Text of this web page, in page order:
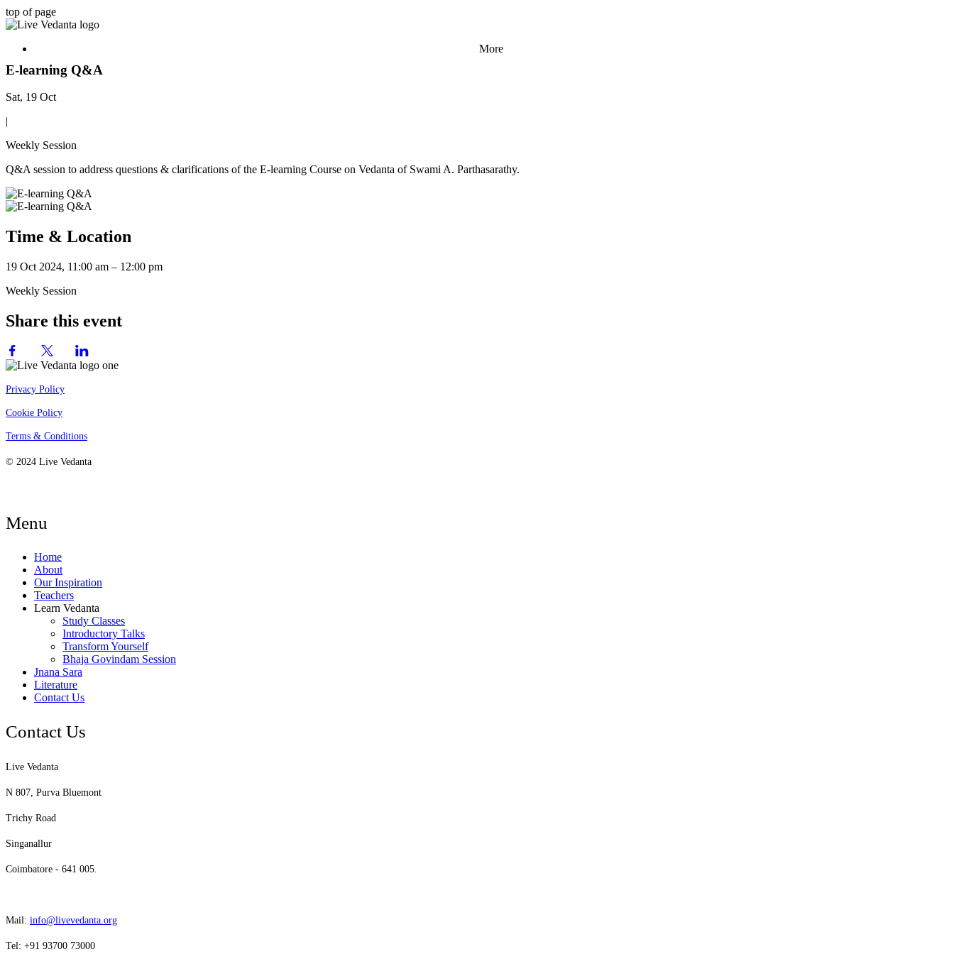
top of page
More
E-learning Q&A
Sat, 19 Oct
|
Weekly Session
Q&A session to address questions & clarifications of the E-learning Course on Vedanta of Swami A. Parthasarathy.
Time & Location
19 Oct 2024, 11:00 am – 12:00 pm
Weekly Session
Share this event
Privacy Policy
Cookie Policy
Terms & Conditions
© 2024 Live Vedanta
Menu
Home
About
Our Inspiration
Teachers
Learn Vedanta
Study Classes
Introductory Talks
Transform Yourself
Bhaja Govindam Session
Jnana Sara
Literature
Contact Us
Contact Us
Live Vedanta
N 807, Purva Bluemont
Trichy Road
Singanallur
Coimbatore - 641 005.
Mail: info@livevedanta.org
Tel: +91 93700 73000